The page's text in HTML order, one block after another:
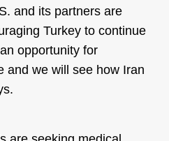
and its partners are
Turkey to continue
opportunity for
and we will see how Iran